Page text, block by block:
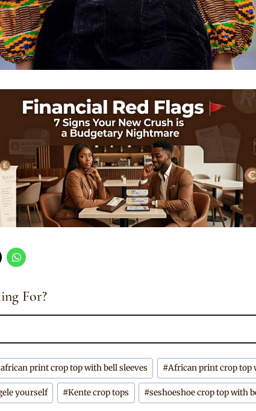
For?
african print crop top with bell sleeves #African print crop top
yourself #Kente crop tops #seshoeshoe crop top with